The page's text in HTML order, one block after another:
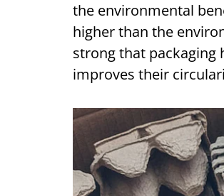
the environmental
higher than the
strong that packaging
improves their